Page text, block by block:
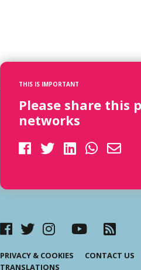
THIS IS IMPORTANT
Please share this
networks
PRIVACY & COOKIES
CONTACT US
TRANSLATIONS